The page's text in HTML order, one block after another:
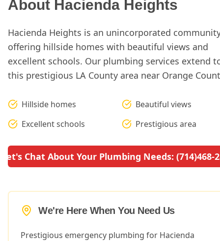
About Hacienda Heights
Hacienda Heights is an unincorporated
offering hillside homes with beautiful views and
excellent schools. Our plumbing services extend
this prestigious LA County area near Orange
Hillside homes
Beautiful views
Excellent schools
Prestigious area
Let's Chat About Your Plumbing Needs: (714)468-
We're Here When You Need Us
Prestigious emergency plumbing for Hacienda